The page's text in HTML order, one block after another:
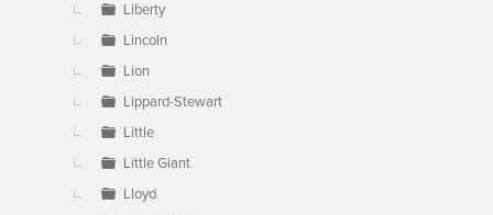
Liberty
Lincoln
Lion
Lippard-Stewart
Little
Little Giant
Lloyd